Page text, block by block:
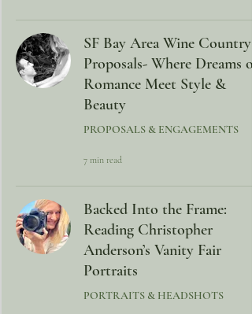
SF Bay Area Wine Country
Proposals- Where Dreams of
Romance Meet Style &
Beauty
PROPOSALS & ENGAGEMENTS
7 min read
Backed Into the Frame:
Reading Christopher
Anderson’s Vanity Fair
Portraits
PORTRAITS & HEADSHOTS